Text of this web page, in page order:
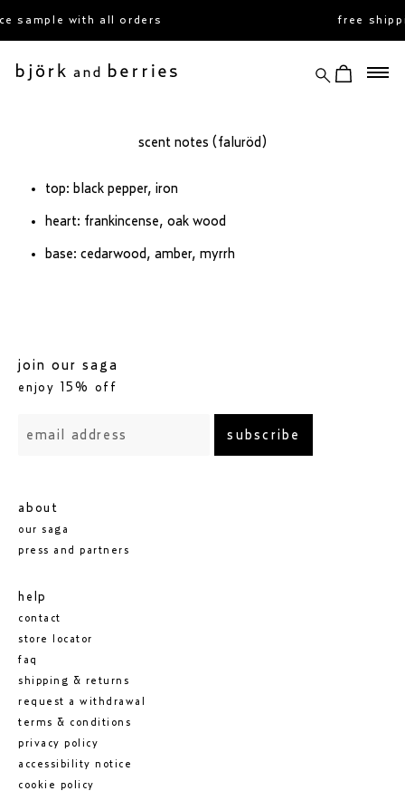
sample with all orders free
searchview cart
scent notes (faluröd)
top: black pepper, iron
heart: frankincense, oak wood
base: cedarwood, amber, myrrh
about
our saga
press and partners
help
contact
store locator
faq
shipping & returns
request a withdrawal
terms & conditions
privacy policy
accessibility notice
cookie policy
join our saga
enjoy 15% off
subscribe